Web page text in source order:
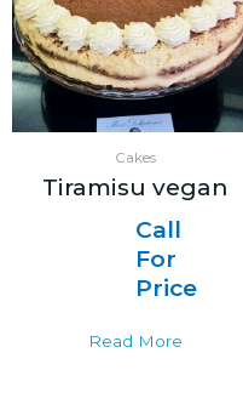
Cakes
Tiramisu vegan
Call
For
Price
Read More